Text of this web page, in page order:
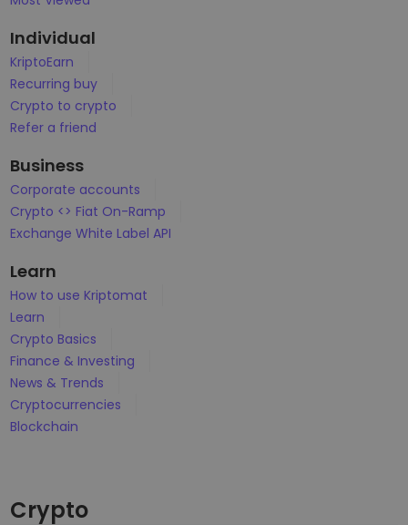
...today it would be worth
Smart way to invest in crypto
Kriptomat Wallet
A secure and simple crypto wallet
Investment Explorer
Earn rewards on your crypto
Vault
Recurring Buy
Regularly scheduled investments (DCA)
Price Alerts
Real-time price updates for your favorite tokens
Explore Assets
Discover investment opportunities
Individual
KriptoEarn
Recurring buy
Crypto to crypto
Refer a friend
Business
Corporate accounts
Crypto <> Fiat On-Ramp
Exchange White Label API
Learn
How to use Kriptomat
Learn
Crypto Basics
Finance & Investing
News & Trends
Cryptocurrencies
Blockchain
Crypto